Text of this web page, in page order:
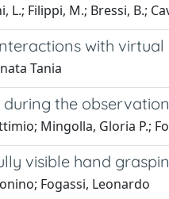
Filippi, M.; Bressi, B.;
with virtual
Tania
the
Mingolla, Gloria P.;
visible hand
Fogassi, Leonardo